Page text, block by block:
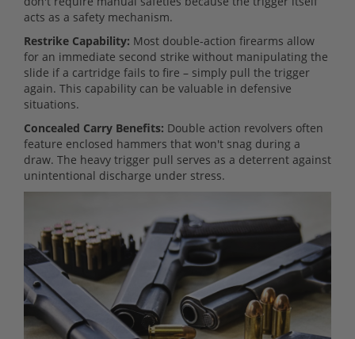
acts as a safety mechanism.
Restrike Capability: Most double-action firearms allow
for an immediate second strike without manipulating the
slide if a cartridge fails to fire – simply pull the trigger
again. This capability can be valuable in defensive
situations.
Concealed Carry Benefits: Double action revolvers often
feature enclosed hammers that won't snag during a
draw. The heavy trigger pull serves as a deterrent against
unintentional discharge under stress.